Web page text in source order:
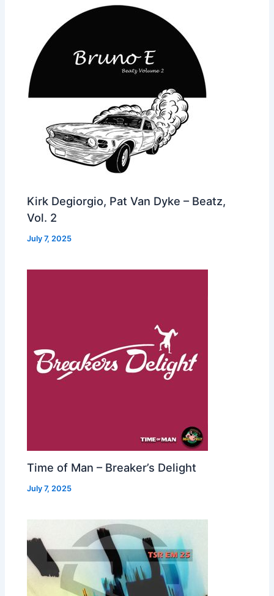
Kirk Degiorgio, Pat Van Dyke – Beatz,
Vol. 2
July 7, 2025
Time of Man – Breaker’s Delight
July 7, 2025